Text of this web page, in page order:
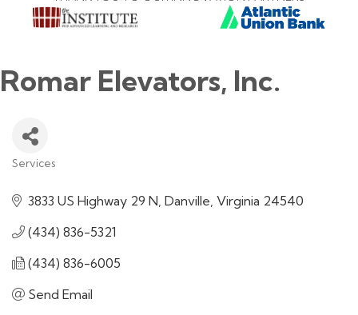
Romar Elevators, Inc.
Services
3833 US Highway 29 N Danville Virginia 24540
(434) 836-5321
(434) 836-6005
Send Email